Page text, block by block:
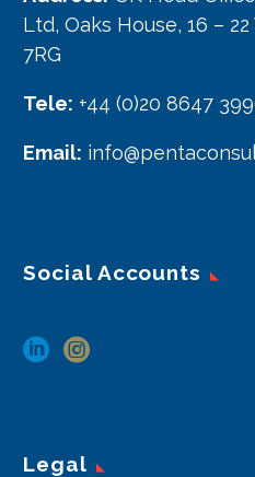
Ltd, Oaks House, 16 –
7RG
Tele: +44 (0)20 8647
Email:
Social Accounts
Legal